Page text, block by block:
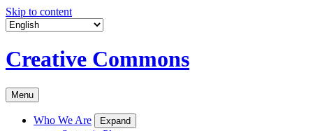
Skip to content
Creative Commons
Menu
Who We Are Expand